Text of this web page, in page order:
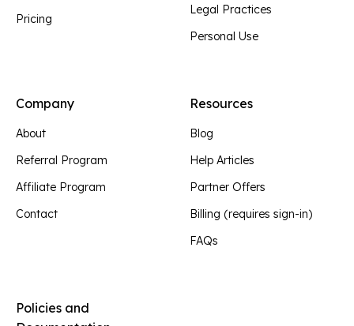
Pricing
Legal Practices
Personal Use
Company
About
Referral Program
Affiliate Program
Contact
Resources
Blog
Help Articles
Partner Offers
Billing (requires sign-in)
FAQs
Policies and